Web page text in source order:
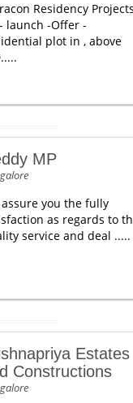
Residency Projects
launch -Offer -
plot in , above
MP
assure you the fully
as regards to
service and deal .....
Estates
Constructions